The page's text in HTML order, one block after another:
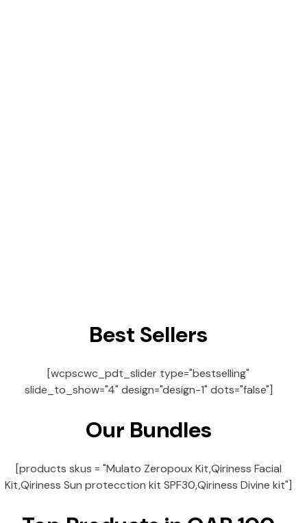
Best Sellers
[wcpscwc_pdt_slider type="bestselling"
slide_to_show="4" design="design-1" dots="false"]
Our Bundles
[products skus = "Mulato Zeropoux Kit,Qiriness Facial
Kit,Qiriness Sun protecction kit SPF30,Qiriness Divine kit"]